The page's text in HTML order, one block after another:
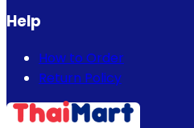
Help
How to Order
Return Policy